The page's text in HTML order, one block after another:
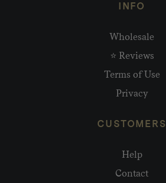
INFO
Wholesale
⭐ Reviews
Terms of Use
Privacy
CUSTOMERS
Help
Contact